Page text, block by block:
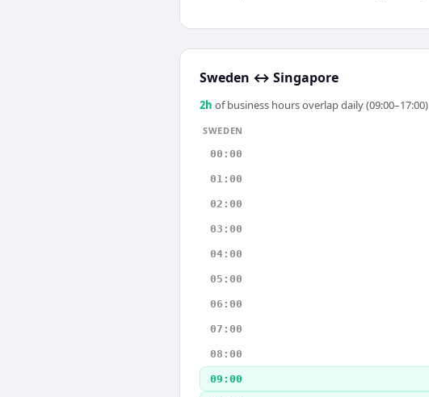
Sweden ↔ Singapore
2h of business hours overlap daily (09:00–17:00)
SWEDEN
00:00
01:00
02:00
03:00
04:00
05:00
06:00
07:00
08:00
09:00